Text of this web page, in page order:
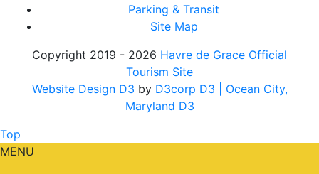
Parking & Transit
Site Map
Copyright 2019 - 2026 Havre de Grace Official
Tourism Site
Website Design D3 by D3corp D3
| Ocean City,
Maryland D3
Top
MENU